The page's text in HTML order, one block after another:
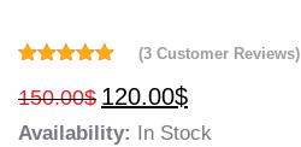
out of 5
based on
customer
(3 Customer Reviews)
150.00$ 120.00$
Availability: In Stock